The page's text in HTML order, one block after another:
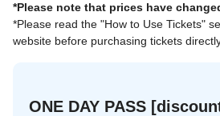
*Please note that prices have
*Please read the "How to Use Tickets"
website before purchasing tickets
ONE DAY PASS